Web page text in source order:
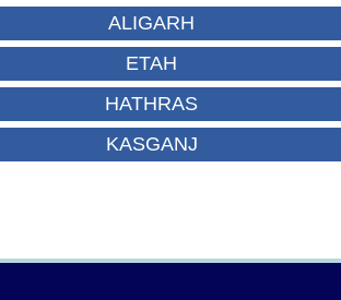
ALIGARH
ETAH
HATHRAS
KASGANJ